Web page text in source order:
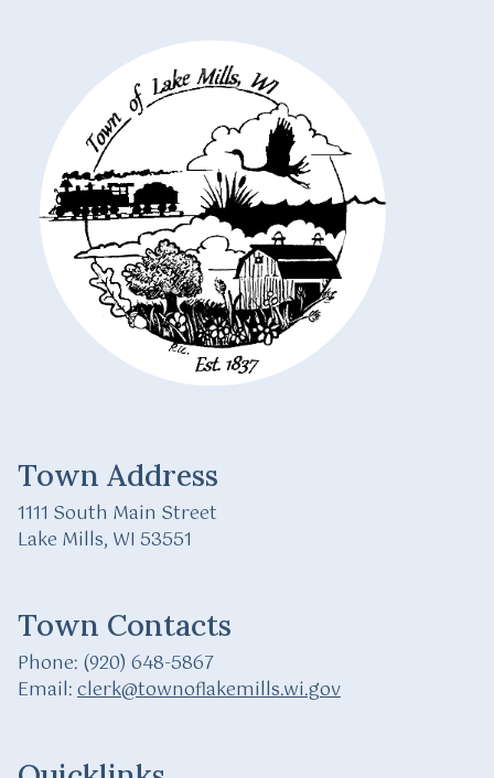
Town Address
1111 South Main Street
Lake Mills, WI 53551
Town Contacts
Phone: (920) 648-5867
Email:clerk@townoflakemills.wi.gov